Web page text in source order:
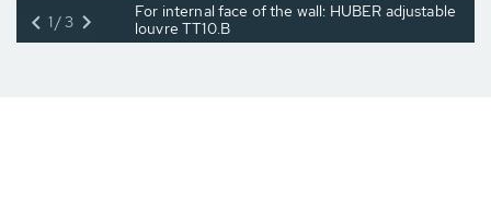
For internal face of the wall: HUBER adjustable
louvre TT10.B
1/3